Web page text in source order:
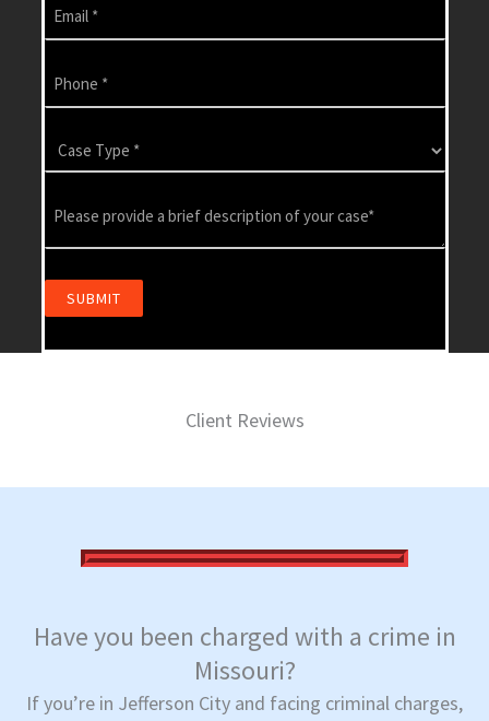
Client Reviews
Have you been charged with a crime in
Missouri?
If you’re in Jefferson City and facing criminal charges,